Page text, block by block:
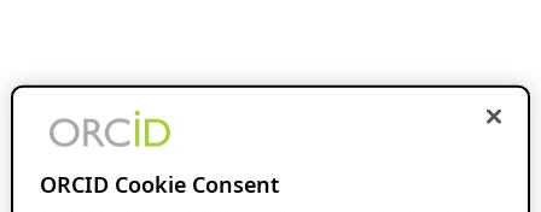
ORCID Cookie Consent